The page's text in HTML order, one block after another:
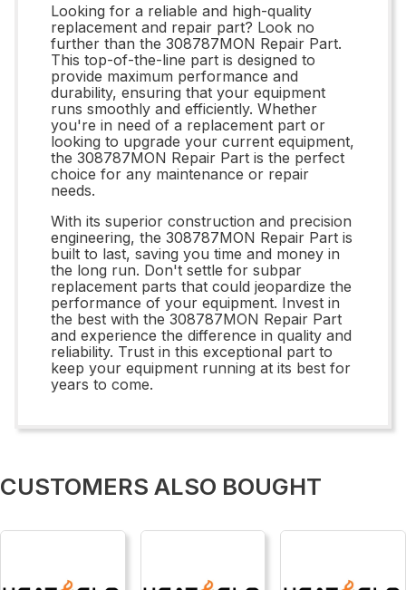
Looking for a reliable and high-quality
replacement and repair part? Look no
further than the 308787MON Repair Part.
This top-of-the-line part is designed to
provide maximum performance and
durability, ensuring that your equipment
runs smoothly and efficiently. Whether
you're in need of a replacement part or
looking to upgrade your current equipment,
the 308787MON Repair Part is the perfect
choice for any maintenance or repair
needs.
With its superior construction and precision
engineering, the 308787MON Repair Part is
built to last, saving you time and money in
the long run. Don't settle for subpar
replacement parts that could jeopardize the
performance of your equipment. Invest in
the best with the 308787MON Repair Part
and experience the difference in quality and
reliability. Trust in this exceptional part to
keep your equipment running at its best for
years to come.
CUSTOMERS ALSO BOUGHT